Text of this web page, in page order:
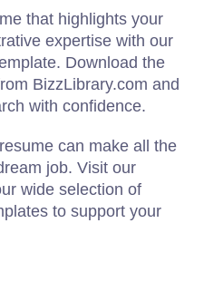
that highlights your
expertise with our
Download the
BizzLibrary.com and
with confidence.
can make all the
job. Visit our
wide selection of
to support your